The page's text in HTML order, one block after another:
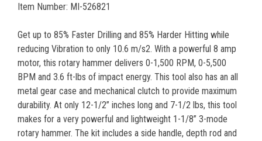
Item Number: MI-526821
Get up to 85% Faster Drilling and 85% Harder Hitting while
reducing Vibration to only 10.6 m/s2. With a powerful 8 amp
motor, this rotary hammer delivers 0-1,500 RPM, 0-5,500
BPM and 3.6 ft-lbs of impact energy. This tool also has an all
metal gear case and mechanical clutch to provide maximum
durability. At only 12-1/2” inches long and 7-1/2 lbs, this tool
makes for a very powerful and lightweight 1-1/8” 3-mode
rotary hammer. The kit includes a side handle, depth rod and